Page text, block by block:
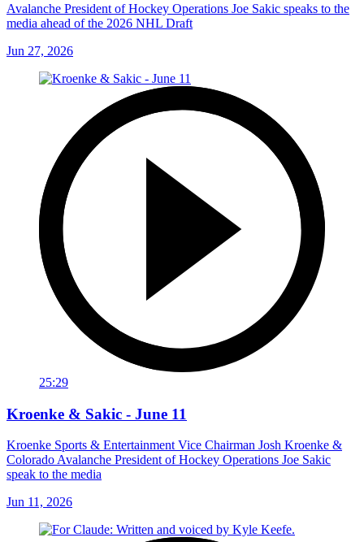
Avalanche President of Hockey Operations Joe Sakic speaks to the
media ahead of the 2026 NHL Draft
Jun 27, 2026
25:29
Kroenke & Sakic - June 11
Kroenke Sports & Entertainment Vice Chairman Josh Kroenke &
Colorado Avalanche President of Hockey Operations Joe Sakic
speak to the media
Jun 11, 2026